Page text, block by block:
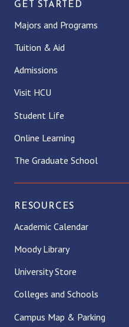
GET STARTED
Majors and Programs
Tuition & Aid
Admissions
Visit HCU
Student Life
Online Learning
The Graduate School
RESOURCES
Academic Calendar
Moody Library
University Store
Colleges and Schools
Campus Map & Parking